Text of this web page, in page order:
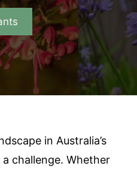
in Australia’s
challenge. Whether